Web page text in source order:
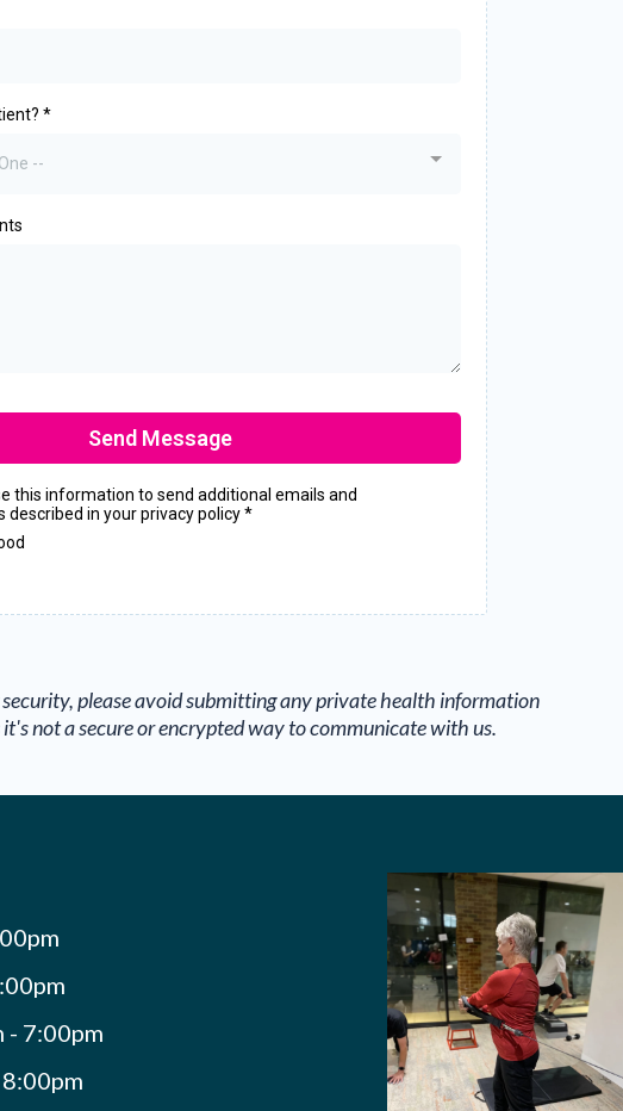
*
--
Send Message
this information to send additional emails and
described in your privacy policy*
please avoid submitting any private health information
not a secure or encrypted way to communicate with us.
- 7:00pm